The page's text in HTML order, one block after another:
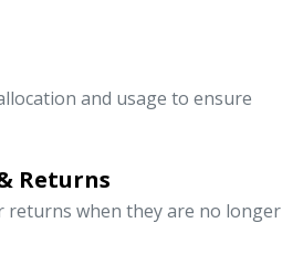
and usage to ensure
Returns
returns when they are no longer